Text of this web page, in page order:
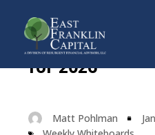
Three
for 2026
Matt Pohlman